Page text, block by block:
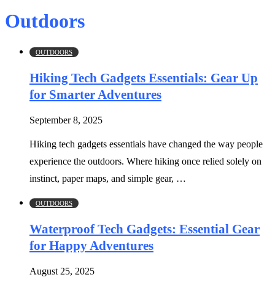
Outdoors
OUTDOORS
Hiking Tech Gadgets Essentials: Gear Up
for Smarter Adventures
September 8, 2025
Hiking tech gadgets essentials have changed the way people
experience the outdoors. Where hiking once relied solely on
instinct, paper maps, and simple gear, …
OUTDOORS
Waterproof Tech Gadgets: Essential Gear
for Happy Adventures
August 25, 2025